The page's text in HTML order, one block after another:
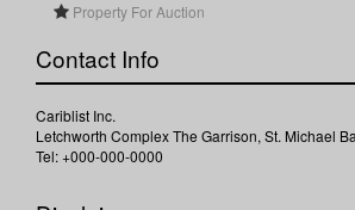
Property For Auction
Contact Info
Cariblist Inc.
Letchworth Complex The Garrison, St. Michael
Tel: +000-000-0000